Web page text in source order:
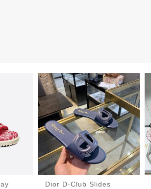
Dior D-Club Slides